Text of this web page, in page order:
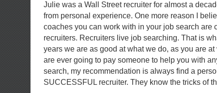
Julie was a Wall Street recruiter for almost a
from personal experience. One more reason I
coaches you can work with in your job search are
recruiters. Recruiters live job searching. That is
years we are as good at what we do, as you are
are ever going to pay someone to help you with
search, my recommendation is always find a
SUCCESSFUL recruiter. They know the tricks of